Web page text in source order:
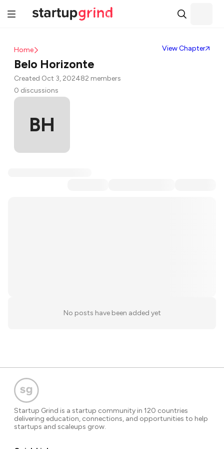
Home
Belo Horizonte
Created Oct 3, 202482 members
0 discussions
View Chapter
BH
No posts have been added yet
Startup Grind is a startup community in 120 countries
delivering education, connections, and opportunities to help
startups and scaleups grow.